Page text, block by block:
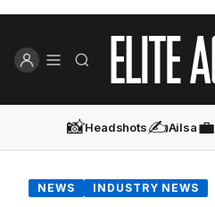
📸Headshots✍️Ailsa💼
NEWS INDUSTRY NEWS